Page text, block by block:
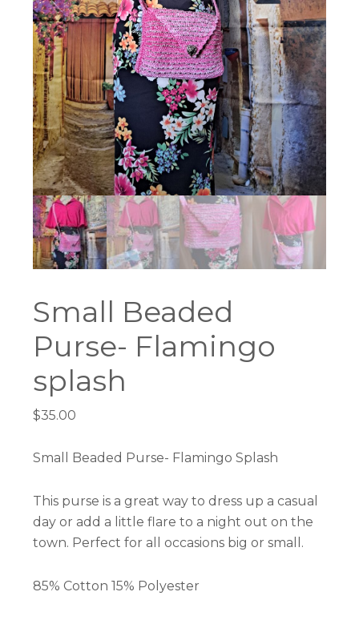
Small Beaded
Purse- Flamingo
splash
$35.00
Small Beaded Purse- Flamingo Splash
This purse is a great way to dress up a casual
day or add a little flare to a night out on the
town. Perfect for all occasions big or small.
85% Cotton 15% Polyester